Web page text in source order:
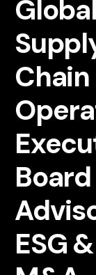
Global
Board
ESG &